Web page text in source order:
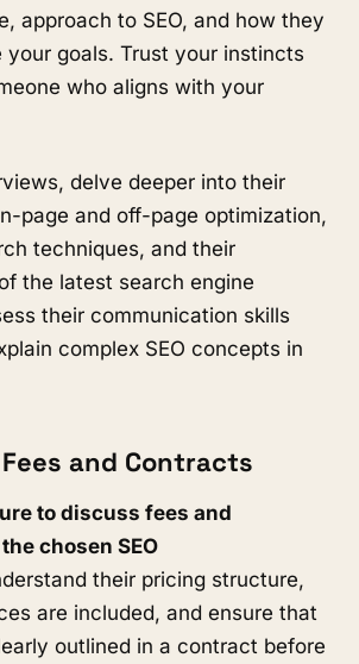
approach to SEO, and how they
your goals. Trust your instincts
who aligns with your
delve deeper into their
page and off-page optimization,
techniques, and their
the latest search engine
their communication skills
complex SEO concepts in
and Contracts
to discuss fees and
chosen SEO
their pricing structure,
are included, and ensure that
outlined in a contract before